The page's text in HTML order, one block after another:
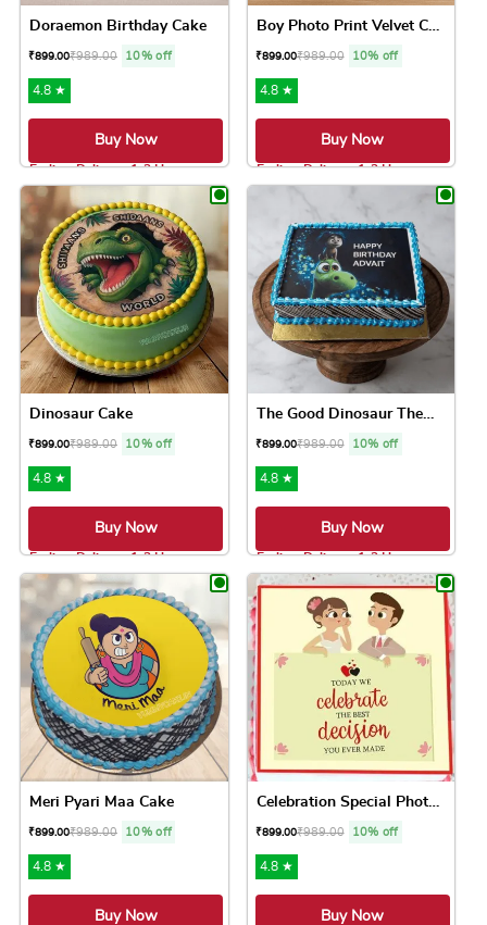
Doraemon Birthday Cake
₹899.00₹989.00 10% off
4.8 ★
Buy Now
Earliest Delivery: 1-2 Hrs
This product has multiple variants. The
Boy Photo Print Velvet Cake
₹899.00₹989.00 10% off
4.8 ★
Buy Now
Earliest Delivery: 1-2 Hrs
This product
Dinosaur Cake
₹899.00₹989.00 10% off
4.8 ★
Buy Now
Earliest Delivery: 1-2 Hrs
This product has multiple variants. The
The Good Dinosaur Theme Cake
₹899.00₹989.00 10% off
4.8 ★
Buy Now
Earliest Delivery: 1-2 Hrs
This product has
Meri Pyari Maa Cake
₹899.00₹989.00 10% off
4.8 ★
Buy Now
Celebration Special Photo Cake
₹899.00₹989.00 10% off
4.8 ★
Buy Now